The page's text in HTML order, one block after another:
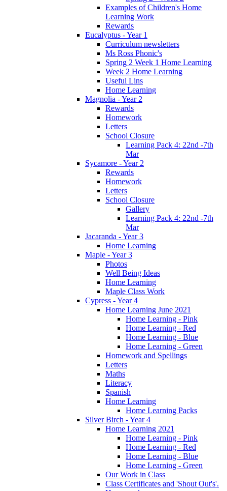
Examples of Children's Home
Learning Work
Rewards
Eucalyptus - Year 1
Curriculum newsletters
Ms Ross Phonic's
Spring 2 Week 1 Home Learning
Week 2 Home Learning
Useful Lins
Home Learning
Magnolia - Year 2
Rewards
Homework
Letters
School Closure
Learning Pack 4: 22nd -7th
Mar
Sycamore - Year 2
Rewards
Homework
Letters
School Closure
Gallery
Learning Pack 4: 22nd -7th
Mar
Jacaranda - Year 3
Home Learning
Maple - Year 3
Photos
Well Being Ideas
Home Learning
Maple Class Work
Cypress - Year 4
Home Learning June 2021
Home Learning - Pink
Home Learning - Red
Home Learning - Blue
Home Learning - Green
Homework and Spellings
Letters
Maths
Literacy
Spanish
Home Learning
Home Learning Packs
Silver Birch - Year 4
Home Learning 2021
Home Learning - Pink
Home Learning - Red
Home Learning - Blue
Home Learning - Green
Our Work in Class
Class Certificates and 'Shout Out's'.